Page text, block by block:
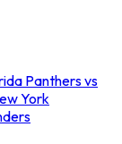
Panthers vs
York